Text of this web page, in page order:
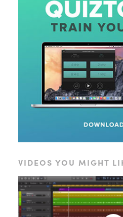
VIDEOS YOU MIGHT